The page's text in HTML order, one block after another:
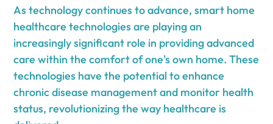
As technology continues to advance, smart home
healthcare technologies are playing an
increasingly significant role in providing advanced
care within the comfort of one's own home. These
technologies have the potential to enhance
chronic disease management and monitor health
status, revolutionizing the way healthcare is